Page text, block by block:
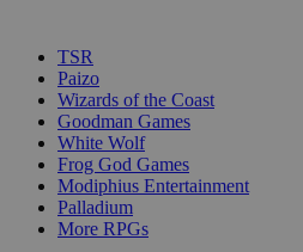
TSR
Paizo
Wizards of the Coast
Goodman Games
White Wolf
Frog God Games
Modiphius Entertainment
Palladium
More RPGs